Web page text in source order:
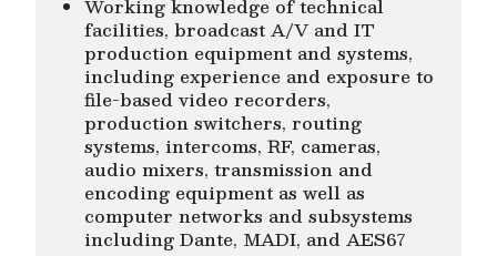
Working knowledge of technical
facilities, broadcast A/V and IT
production equipment and systems,
including experience and exposure to
file-based video recorders,
production switchers, routing
systems, intercoms, RF, cameras,
audio mixers, transmission and
encoding equipment as well as
computer networks and subsystems
including Dante, MADI, and AES67